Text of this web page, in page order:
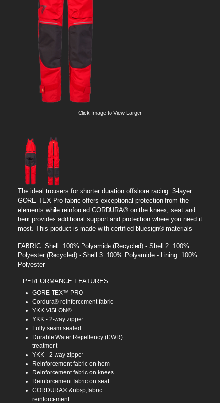
Click Image to View Larger
The ideal trousers for shorter duration offshore racing. 3-layer
GORE-TEX Pro fabric offers exceptional protection from the
elements while reinforced CORDURA® on the knees, seat and
hem provides additional support and protection where you need it
most. This product is made with certified bluesign® materials.
FABRIC: Shell: 100% Polyamide (Recycled) - Shell 2: 100%
Polyester (Recycled) - Shell 3: 100% Polyamide - Lining: 100%
Polyester
PERFORMANCE FEATURES
GORE-TEX™ PRO
Cordura® reinforcement fabric
YKK VISLON®
YKK - 2-way zipper
Fully seam sealed
Durable Water Repellency (DWR)
treatment
YKK - 2-way zipper
Reinforcement fabric on hem
Reinforcement fabric on knees
Reinforcement fabric on seat
CORDURA® &nbsp;fabric
reinforcement